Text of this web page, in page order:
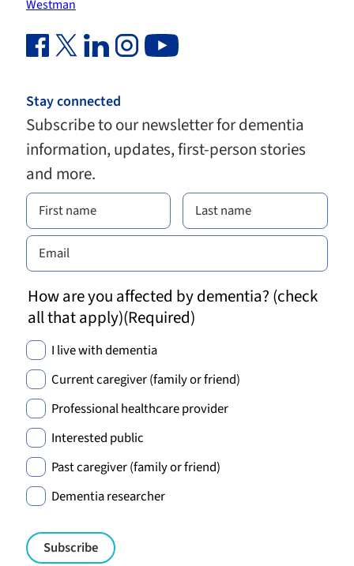
Westman
Facebook Link (opens in new window)
Twitter Link (opens in new window)
Linkedin Link (opens in new window)
Instagram Link (opens in new window)
Youtube Link
Stay connected
Subscribe to our newsletter for dementia
information, updates, first-person stories
and more.
How are you affected by dementia? (check
all that apply)(Required)
I live with dementia
Current caregiver (family or friend)
Professional healthcare provider
Interested public
Past caregiver (family or friend)
Dementia researcher